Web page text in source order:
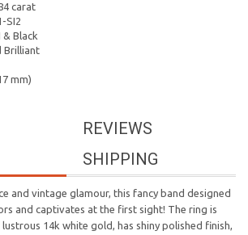
carat
SI2
& Black
Brilliant
mm)
REVIEWS
SHIPPING
and vintage glamour, this fancy band designed
and captivates at the first sight! The ring is
14k white gold, has shiny polished finish,